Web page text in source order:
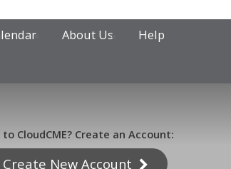
About Us Help
to CloudCME? Create an Account:
Create New Account